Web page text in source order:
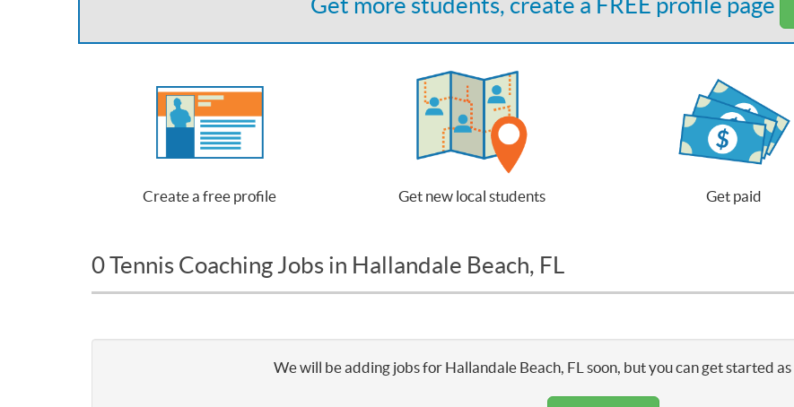
Get more students, create a FREE profile page
Create a free profile Get new local students Get paid
0 Tennis Coaching Jobs in Hallandale Beach, FL
We will be adding jobs for Hallandale Beach, FL soon, but you can get started